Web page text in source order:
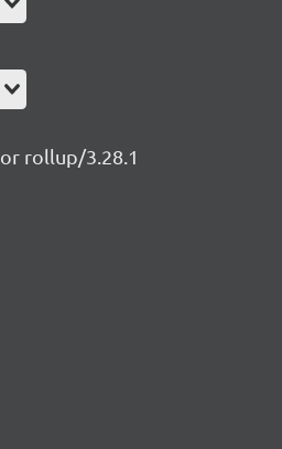
rollup/3.28.1